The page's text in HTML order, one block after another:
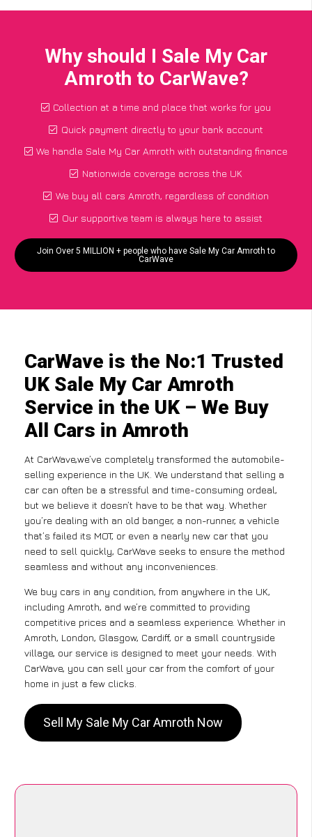
Why should I Sale My Car
Amroth to CarWave?
Collection at a time and place that works for you
Quick payment directly to your bank account
We handle Sale My Car Amroth with outstanding finance
Nationwide coverage across the UK
We buy all cars Amroth, regardless of condition
Our supportive team is always here to assist
Join Over 5 MILLION + people who have Sale My Car Amroth to
CarWave
CarWave is the No:1 Trusted
UK Sale My Car Amroth
Service in the UK – We Buy
All Cars in Amroth
At CarWave,we’ve completely transformed the automobile-
selling experience in the UK. We understand that selling a
car can often be a stressful and time-consuming ordeal,
but we believe it doesn’t have to be that way. Whether
you’re dealing with an old banger, a non-runner, a vehicle
that’s failed its MOT, or even a nearly new car that you
need to sell quickly, CarWave seeks to ensure the method
seamless and without any inconveniences.
We buy cars in any condition, from anywhere in the UK,
including Amroth, and we’re committed to providing
competitive prices and a seamless experience. Whether in
Amroth, London, Glasgow, Cardiff, or a small countryside
village, our service is designed to meet your needs. With
CarWave, you can sell your car from the comfort of your
home in just a few clicks.
Sell My Sale My Car Amroth Now